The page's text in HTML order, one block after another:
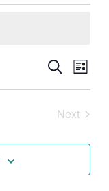
Events
Search
and
Views
Search
List
Next